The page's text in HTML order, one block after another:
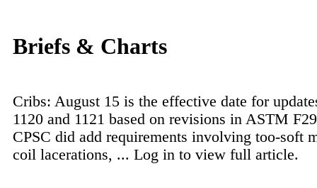
Briefs & Charts
Cribs: August 15 is the effective date for
1120 and 1121 based on revisions in ASTM
CPSC did add requirements involving too-soft
coil lacerations, ... Log in to view full article.